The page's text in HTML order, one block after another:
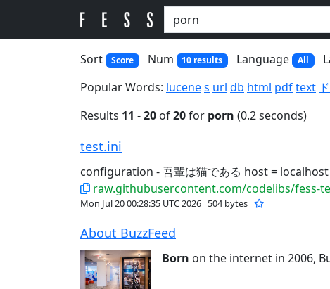
Sort Score Num 10 results Language All
Popular Words: lucenes url db html pdftext
Results 11 -20 of20for porn (0.2 seconds)
test.ini
configuration - 吾輩は猫である host = localhost
raw.githubusercontent.com/codelibs/fess-
Mon Jul 20 00:28:35 UTC 2026 504 bytes
About BuzzFeed
Born on the internet in 2006,